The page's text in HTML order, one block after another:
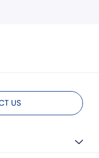
US